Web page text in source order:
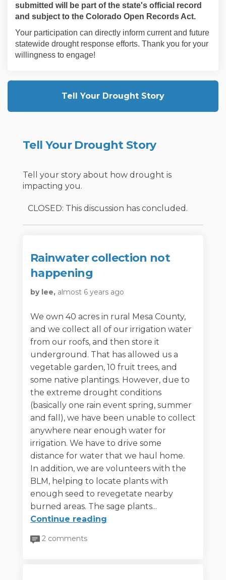
submitted will be part of the state's official record
and subject to the Colorado Open Records Act.
Your participation can directly inform current and future
statewide drought response efforts. Thank you for your
willingness to engage!
Tell Your Drought Story
Tell Your Drought Story
Tell your story about how drought is
impacting you.
CLOSED: This discussion has concluded.
Rainwater collection not
happening
by lee, almost 6 years ago
We own 40 acres in rural Mesa County,
and we collect all of our irrigation water
from our roofs, and then store it
underground. That has allowed us a
vegetable garden, 10 fruit trees, and
some native plantings. However, due to
the extreme drought conditions
(basically one rain event spring, summer
and fall), we have been unable to collect
anywhere near enough water for
irrigation. We have to drive some
distance for water that we haul home.
In addition, we are volunteers with the
BLM, helping to locate plants with
enough seed to revegetate nearby
burned areas. The sage plants...
Continue reading
2 comments